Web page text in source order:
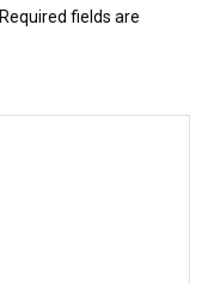
Required fields are